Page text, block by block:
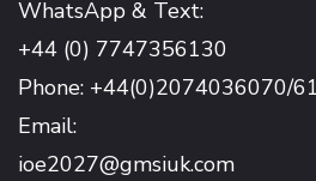
WhatsApp & Text:
+44 (0) 7747356130
Phone: +44(0)2074036070/
Email:
ioe2027@gmsiuk.com